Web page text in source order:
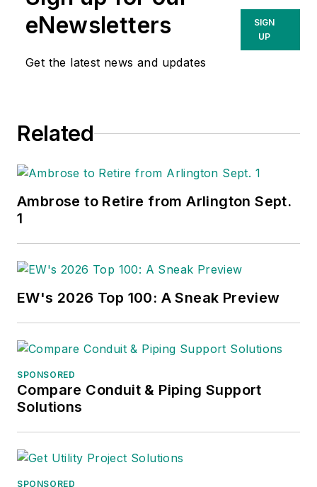
eNewsletters
Get the latest news and updates
SIGN
UP
Related
Ambrose to Retire from Arlington Sept.
1
EW's 2026 Top 100: A Sneak Preview
SPONSORED
Compare Conduit & Piping Support
Solutions
SPONSORED